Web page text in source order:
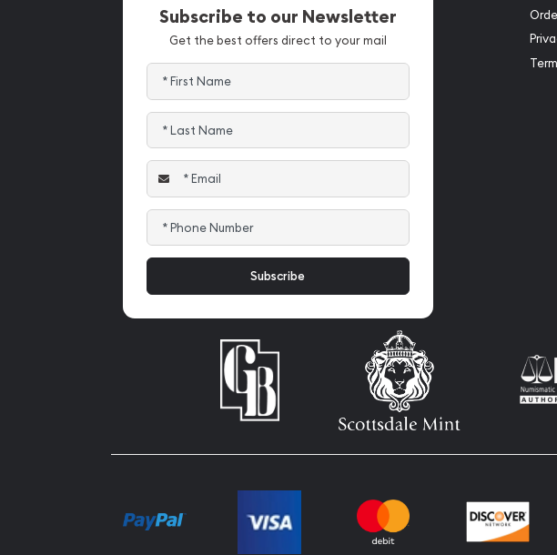
Subscribe to our Newsletter
Get the best offers direct to your mail